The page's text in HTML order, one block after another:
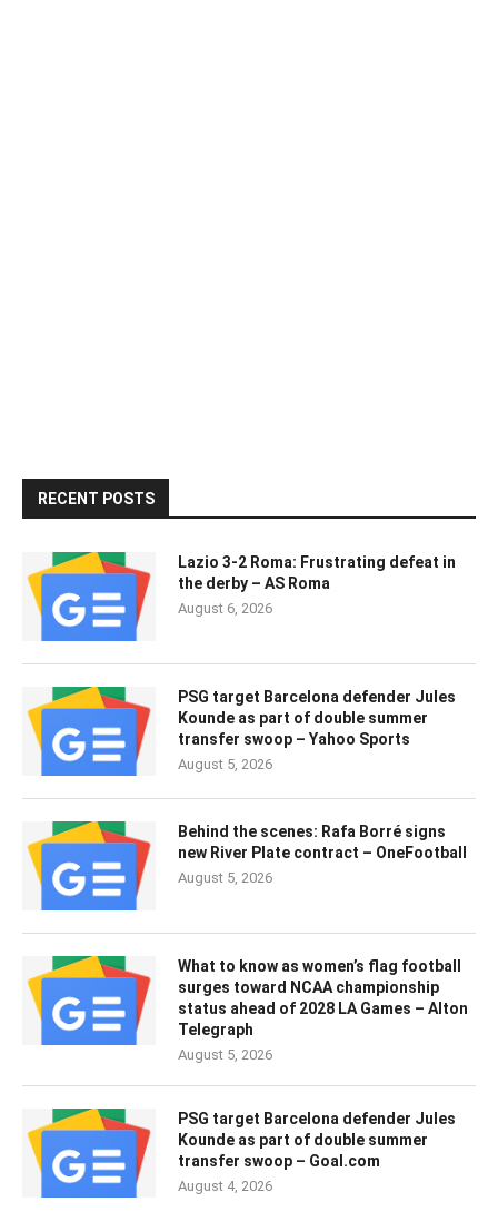
RECENT POSTS
Lazio 3-2 Roma: Frustrating defeat in
the derby – AS Roma
August 6, 2026
PSG target Barcelona defender Jules
Kounde as part of double summer
transfer swoop – Yahoo Sports
August 5, 2026
Behind the scenes: Rafa Borré signs
new River Plate contract – OneFootball
August 5, 2026
What to know as women’s flag football
surges toward NCAA championship
status ahead of 2028 LA Games – Alton
Telegraph
August 5, 2026
PSG target Barcelona defender Jules
Kounde as part of double summer
transfer swoop – Goal.com
August 4, 2026